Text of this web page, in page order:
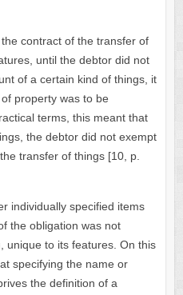
contract of the transfer of
until the debtor did not
of a certain kind of things, it
property was to be
terms, this meant that
the debtor did not exempt
transfer of things [10, p.
individually specified items
the obligation was not
unique to its features. On this
specifying the name or
the definition of a